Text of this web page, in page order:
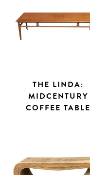
THE LINDA:
MIDCENTURY
COFFEE TABLE